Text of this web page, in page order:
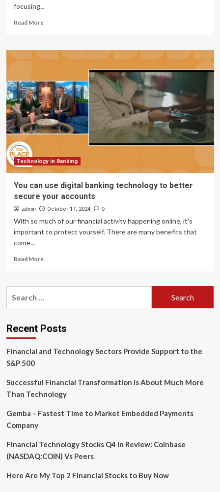
focusing...
Read MoreRead
GFT:
Pioneering
Banking
with
Palo
Alto
Technology in Banking
You can use digital banking technology to better
secure your accounts
admin October 17, 2024 0
With so much of our financial activity happening online, it's
important to protect yourself. There are many benefits that
come...
Read MoreRead
You
banking
technology
better
accounts
Recent Posts
Financial and Technology Sectors Provide Support to the
S&P 500
Successful Financial Transformation is About Much More
Than Technology
Gemba – Fastest Time to Market Embedded Payments
Company
Financial Technology Stocks Q4 In Review: Coinbase
(NASDAQ:COIN) Vs Peers
Here Are My Top 2 Financial Stocks to Buy Now